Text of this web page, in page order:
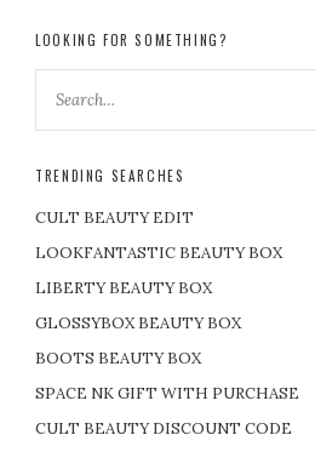
LOOKING FOR SOMETHING?
TRENDING SEARCHES
CULT BEAUTY EDIT
LOOKFANTASTIC BEAUTY BOX
LIBERTY BEAUTY BOX
GLOSSYBOX BEAUTY BOX
BOOTS BEAUTY BOX
SPACE NK GIFT WITH PURCHASE
CULT BEAUTY DISCOUNT CODE